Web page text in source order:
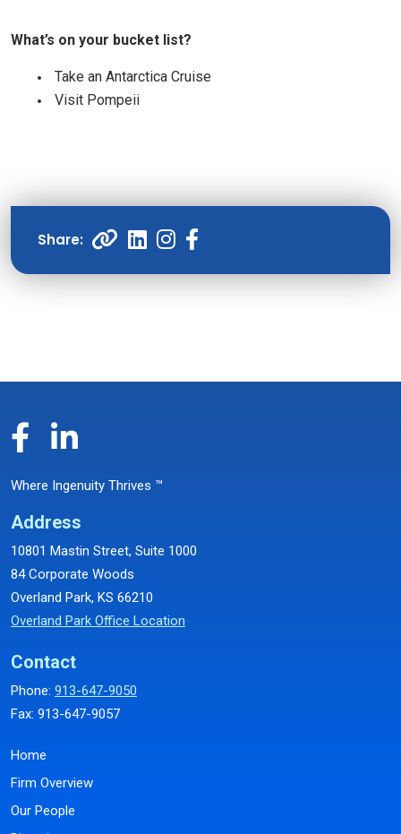
What’s on your bucket list?
Take an Antarctica Cruise
Visit Pompeii
Where Ingenuity Thrives ™
Address
10801 Mastin Street, Suite 1000
84 Corporate Woods
Overland Park, KS 66210
Overland Park Office Location
Contact
Phone: 913-647-9050
Fax: 913-647-9057
Home
Firm Overview
Our People